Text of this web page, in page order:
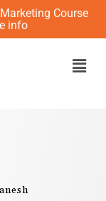
Course
info